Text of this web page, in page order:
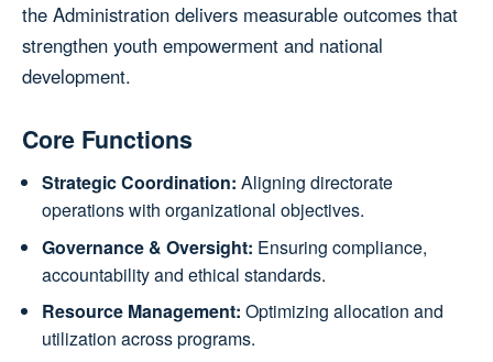
the Administration delivers measurable outcomes that
strengthen youth empowerment and national
development.
Core Functions
Strategic Coordination: Aligning directorate
operations with organizational objectives.
Governance & Oversight: Ensuring compliance,
accountability and ethical standards.
Resource Management: Optimizing allocation and
utilization across programs.